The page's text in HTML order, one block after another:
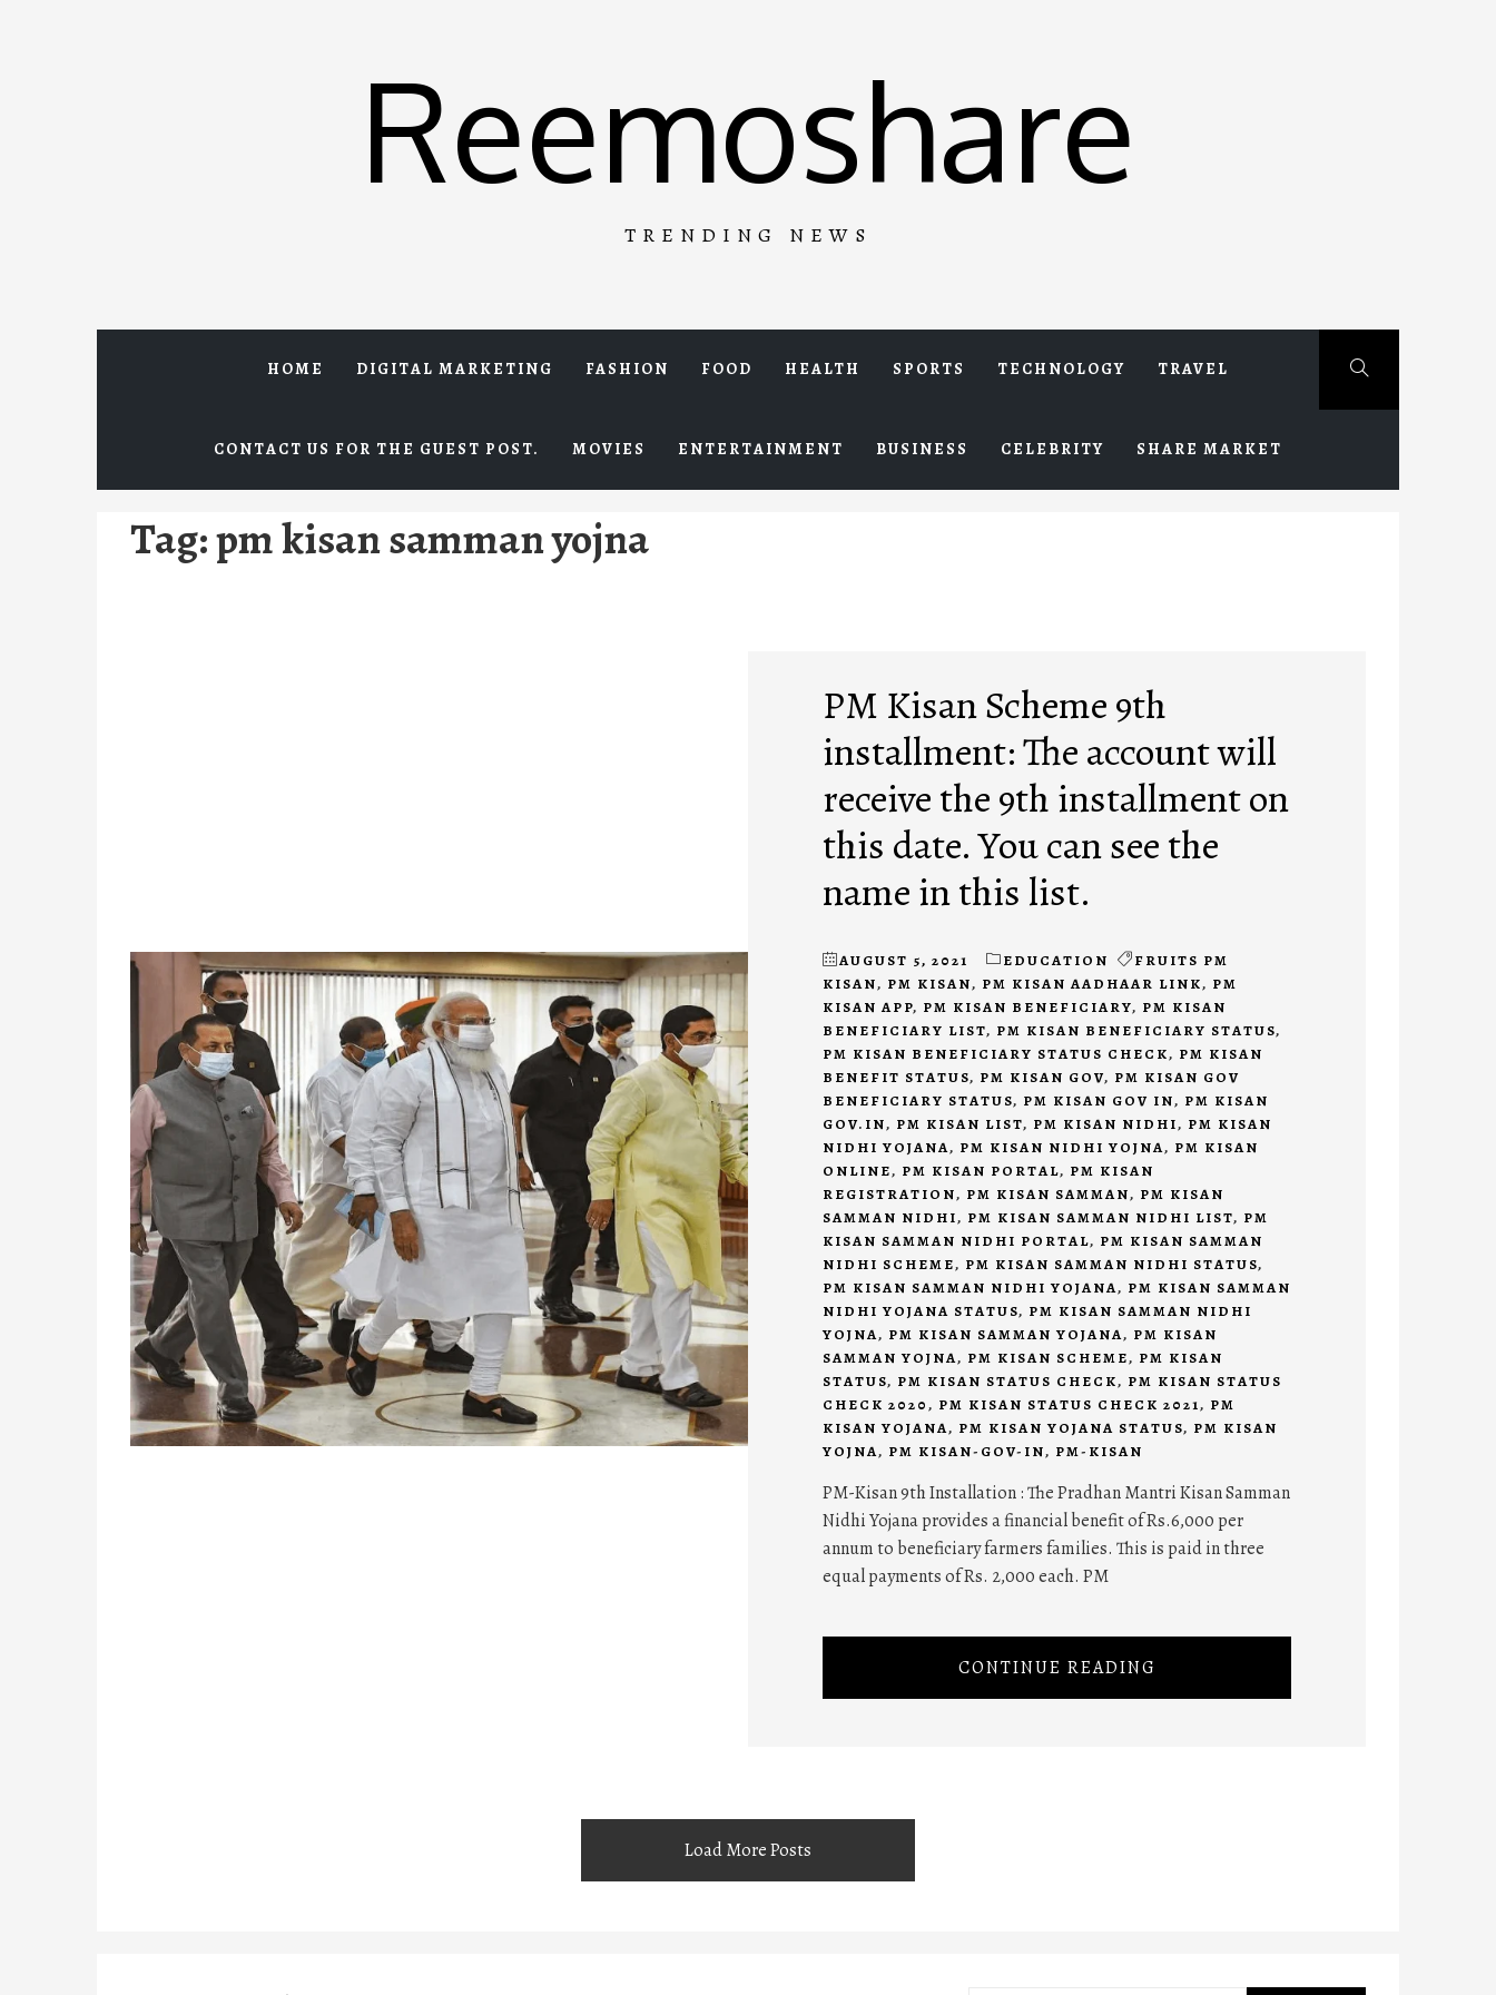
Reemoshare
TRENDING NEWS
HOME DIGITAL MARKETING FASHION FOOD HEALTH SPORTS TECHNOLOGY TRAVEL
CONTACT US FOR THE GUEST POST. MOVIES ENTERTAINMENT BUSINESS CELEBRITY SHARE MARKET
Tag:pm kisan samman yojna
PM Kisan Scheme 9th
installment: The account will
receive the 9th installment on
this date. You can see the
name in this list.
AUGUST 5, 2021 EDUCATION
FRUITS PM
KISAN, PM KISAN, PM KISAN AADHAAR LINK, PM
KISAN APP, PM KISAN BENEFICIARY, PM KISAN
BENEFICIARY LIST, PM KISAN BENEFICIARY STATUS,
PM KISAN BENEFICIARY STATUS CHECK, PM KISAN
BENEFIT STATUS, PM KISAN GOV, PM KISAN GOV
BENEFICIARY STATUS, PM KISAN GOV IN, PM KISAN
GOV.IN, PM KISAN LIST, PM KISAN NIDHI, PM KISAN
NIDHI YOJANA, PM KISAN NIDHI YOJNA, PM KISAN
ONLINE, PM KISAN PORTAL, PM KISAN
REGISTRATION, PM KISAN SAMMAN, PM KISAN
SAMMAN NIDHI, PM KISAN SAMMAN NIDHI LIST, PM
KISAN SAMMAN NIDHI PORTAL, PM KISAN SAMMAN
NIDHI SCHEME, PM KISAN SAMMAN NIDHI STATUS,
PM KISAN SAMMAN NIDHI YOJANA, PM KISAN SAMMAN
NIDHI YOJANA STATUS, PM KISAN SAMMAN NIDHI
YOJNA, PM KISAN SAMMAN YOJANA, PM KISAN
SAMMAN YOJNA, PM KISAN SCHEME, PM KISAN
STATUS, PM KISAN STATUS CHECK, PM KISAN STATUS
CHECK 2020, PM KISAN STATUS CHECK 2021, PM
KISAN YOJANA, PM KISAN YOJANA STATUS, PM KISAN
YOJNA, PM KISAN-GOV-IN, PM-KISAN
PM-Kisan 9th Installation : The Pradhan Mantri Kisan Samman
Nidhi Yojana provides a financial benefit of Rs.6,000 per
annum to beneficiary farmers families. This is paid in three
equal payments of Rs. 2,000 each. PM
CONTINUE READING
Load More Posts